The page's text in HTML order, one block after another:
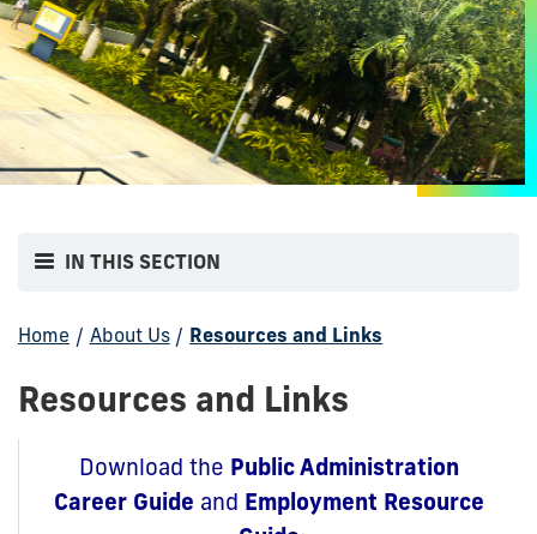
IN THIS SECTION
Home / About Us / Resources and Links
Resources and Links
Download the Public Administration
Career Guide and Employment Resource